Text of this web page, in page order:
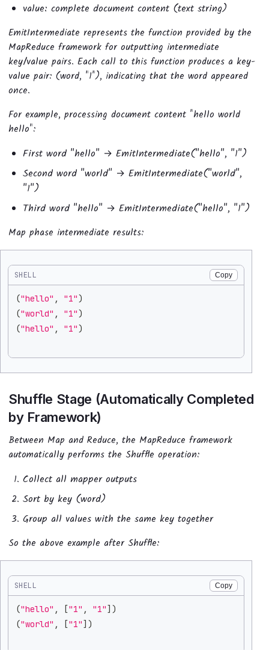
value: complete document content (text string)
EmitIntermediate represents the function provided by the
MapReduce framework for outputting intermediate
key/value pairs. Each call to this function produces a key-
value pair: (word, "1"), indicating that the word appeared
once.
For example, processing document content "hello world
hello":
First word "hello" → EmitIntermediate("hello", "1")
Second word "world" → EmitIntermediate("world",
"1")
Third word "hello" → EmitIntermediate("hello", "1")
Map phase intermediate results:
SHELL Copy
("hello" , "1")
("world" , "1")
("hello" , "1")
Shuffle Stage (Automatically Completed
by Framework)
Between Map and Reduce, the MapReduce framework
automatically performs the Shuffle operation:
Collect all mapper outputs
Sort by key (word)
Group all values with the same key together
So the above example after Shuffle:
SHELL Copy
("hello" , ["1" , "1"] )
("world" , ["1"] )